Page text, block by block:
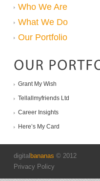
Who We Are
What We Do
Our Portfolio
Grant My Wish
Tellallmyfriends Ltd
Career Insights
Here’s My Card
digital bananas © 2012
Privacy Policy